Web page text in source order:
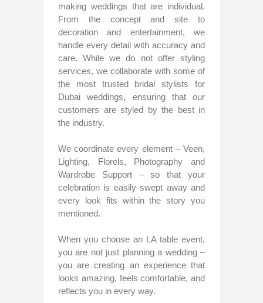
making weddings that are individual.
From the concept and site to
decoration and entertainment, we
handle every detail with accuracy and
care. While we do not offer styling
services, we collaborate with some of
the most trusted bridal stylists for
Dubai weddings, ensuring that our
customers are styled by the best in
the industry.
We coordinate every element – Veen,
Lighting, Florels, Photography and
Wardrobe Support – so that your
celebration is easily swept away and
every look fits within the story you
mentioned.
When you choose an LA table event,
you are not just planning a wedding –
you are creating an experience that
looks amazing, feels comfortable, and
reflects you in every way.